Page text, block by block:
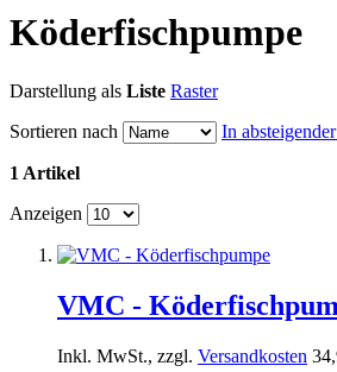
Köderfischpumpe
Darstellung als Liste Raster
Sortieren nach
In
1 Artikel
Anzeigen
VMC -
Inkl. MwSt., zzgl. Versandkosten